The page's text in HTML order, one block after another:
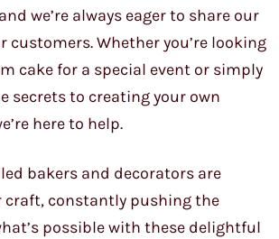
we’re always eager to share our
customers. Whether you’re looking
cake for a special event or simply
secrets to creating your own
here to help.
bakers and decorators are
craft, constantly pushing the
possible with these delightful